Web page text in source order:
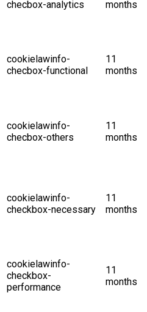
checbox-analytics
months
cookielawinfo-
checbox-functional
11
months
cookielawinfo-
checbox-others
11
months
cookielawinfo-
checkbox-necessary
11
months
cookielawinfo-
checkbox-
performance
11
months